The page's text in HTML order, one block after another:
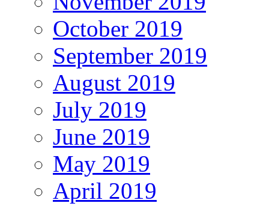
October 2019
September 2019
August 2019
July 2019
June 2019
May 2019
April 2019